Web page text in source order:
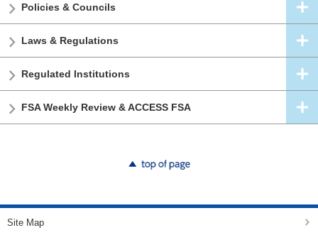
Policies & Councils
Laws & Regulations
Regulated Institutions
FSA Weekly Review & ACCESS FSA
Site Map